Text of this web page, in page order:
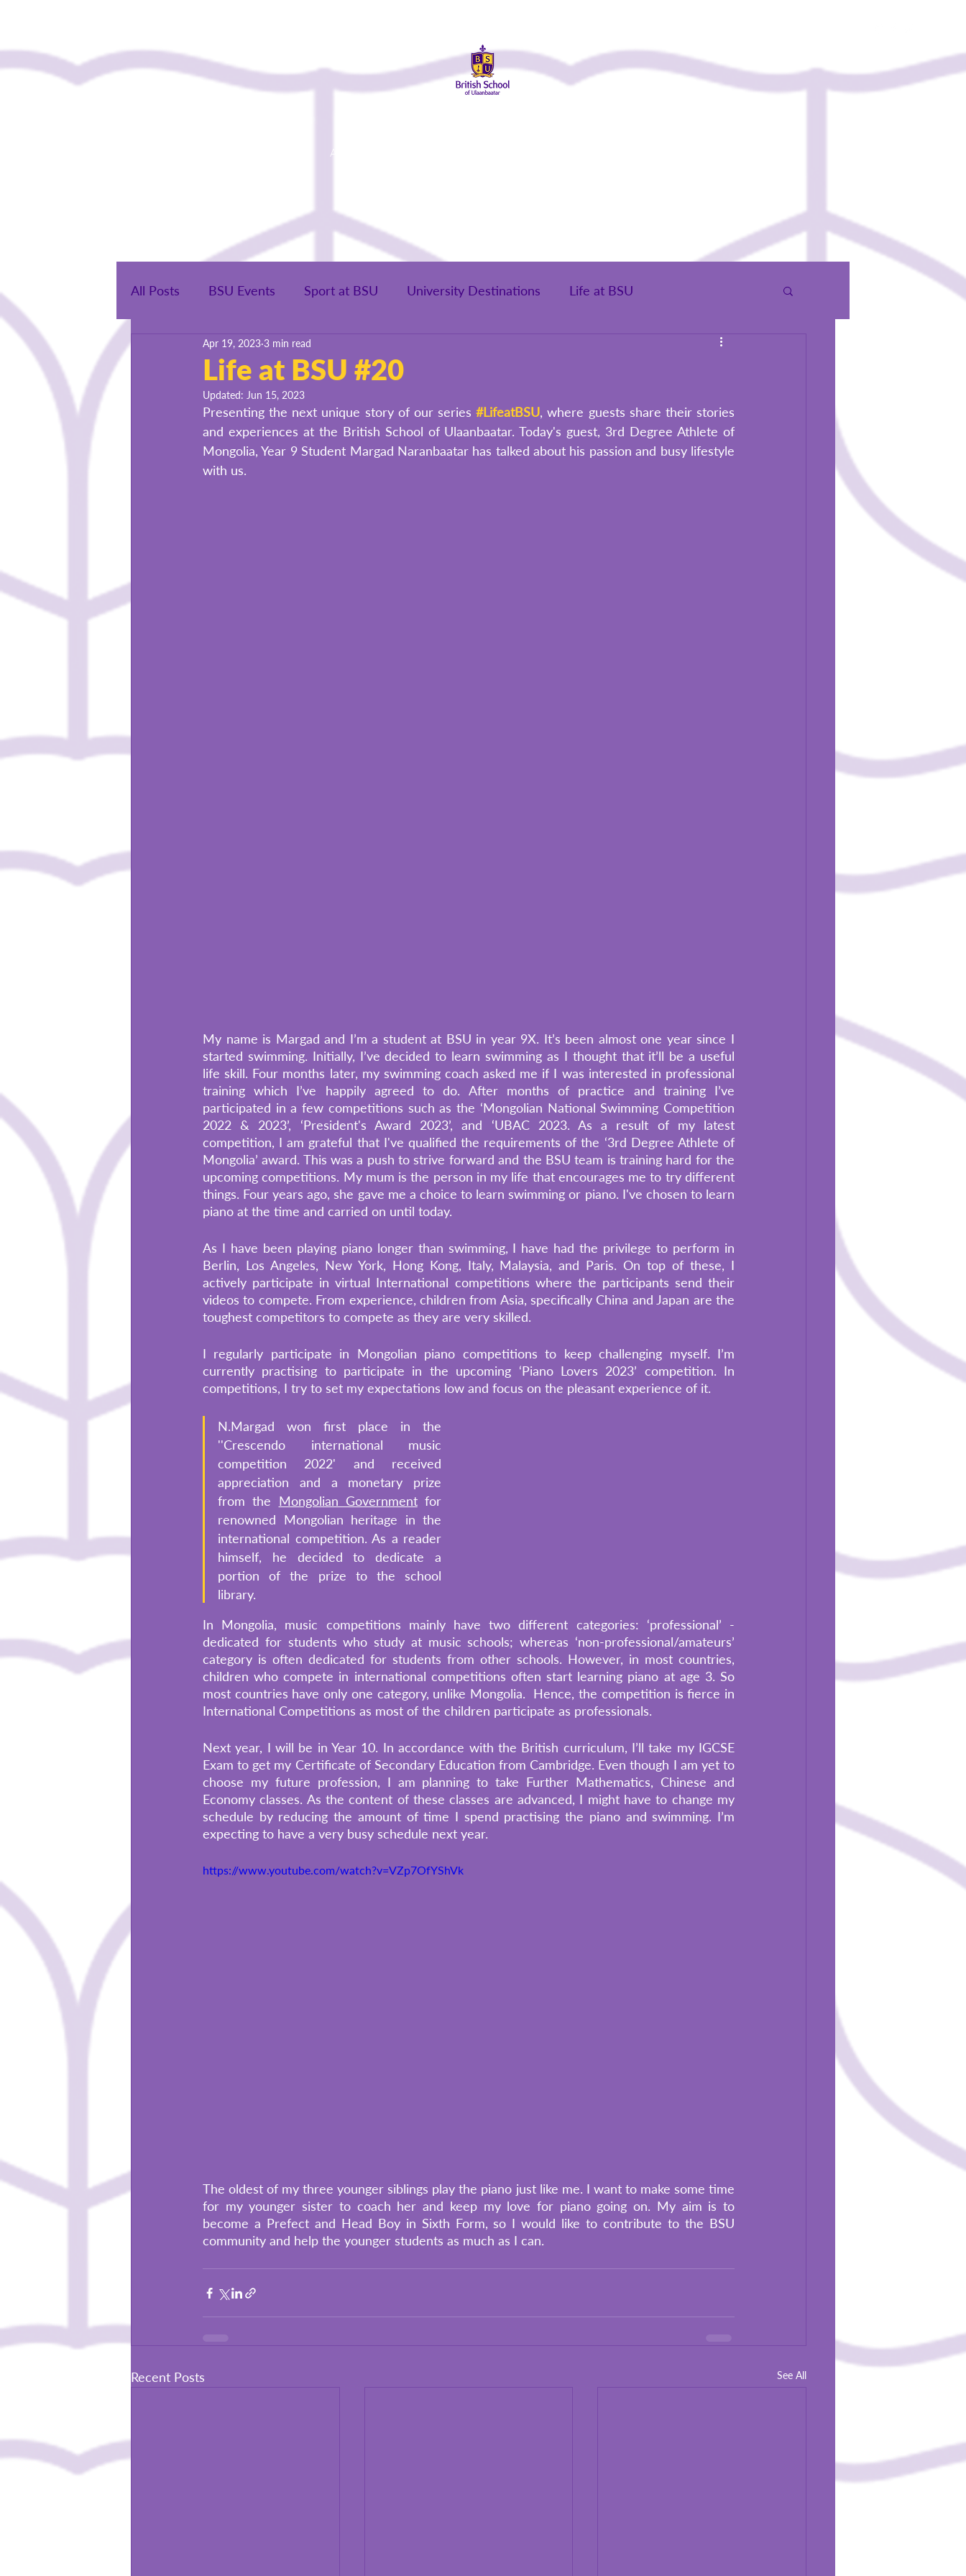
About Us
All Posts BSU Events Sport at BSU University Destinations Life at BSU
BSU Success Stories
Life at BSU #20
Apr 19, 2023 3 min read
Updated: Jun 15, 2023
Presenting the next unique story of our series #LifeatBSU, where guests share their stories
and experiences at the British School of Ulaanbaatar. Today's guest, 3rd Degree Athlete of
Mongolia, Year 9 Student Margad Naranbaatar has talked about his passion and busy lifestyle
with us.
My name is Margad and I’m a student at BSU in year 9X. It’s been almost one year since I
started swimming. Initially, I’ve decided to learn swimming as I thought that it’ll be a useful
life skill. Four months later, my swimming coach asked me if I was interested in professional
training which I’ve happily agreed to do. After months of practice and training I’ve
participated in a few competitions such as the ‘Mongolian National Swimming Competition
2022 & 2023’, ‘President's Award 2023’, and ‘UBAC 2023. As a result of my latest
competition, I am grateful that I've qualified the requirements of the ‘3rd Degree Athlete of
Mongolia’ award. This was a push to strive forward and the BSU team is training hard for the
upcoming competitions. My mum is the person in my life that encourages me to try different
things. Four years ago, she gave me a choice to learn swimming or piano. I've chosen to learn
piano at the time and carried on until today.
As I have been playing piano longer than swimming, I have had the privilege to perform in
Berlin, Los Angeles, New York, Hong Kong, Italy, Malaysia, and Paris. On top of these, I
actively participate in virtual International competitions where the participants send their
videos to compete. From experience, children from Asia, specifically China and Japan are the
toughest competitors to compete as they are very skilled.
I regularly participate in Mongolian piano competitions to keep challenging myself. I’m
currently practising to participate in the upcoming ‘Piano Lovers 2023’ competition. In
competitions, I try to set my expectations low and focus on the pleasant experience of it.
N.Margad won first place in the
''Crescendo international music
competition 2022' and received
appreciation and a monetary prize
from the Mongolian Government for
renowned Mongolian heritage in the
international competition. As a reader
himself, he decided to dedicate a
portion of the prize to the school
library.
In Mongolia, music competitions mainly have two different categories: ‘professional’ -
dedicated for students who study at music schools; whereas ‘non-professional/amateurs’
category is often dedicated for students from other schools. However, in most countries,
children who compete in international competitions often start learning piano at age 3. So
most countries have only one category, unlike Mongolia.  Hence, the competition is fierce in
International Competitions as most of the children participate as professionals.
Next year, I will be in Year 10. In accordance with the British curriculum, I’ll take my IGCSE
Exam to get my Certificate of Secondary Education from Cambridge. Even though I am yet to
choose my future profession, I am planning to take Further Mathematics, Chinese and
Economy classes. As the content of these classes are advanced, I might have to change my
schedule by reducing the amount of time I spend practising the piano and swimming. I’m
expecting to have a very busy schedule next year.
https://www.youtube.com/watch?v=VZp7OfYShVk
The oldest of my three younger siblings play the piano just like me. I want to make some time
for my younger sister to coach her and keep my love for piano going on. My aim is to
become a Prefect and Head Boy in Sixth Form, so I would like to contribute to the BSU
community and help the younger students as much as I can.
Recent Posts See All